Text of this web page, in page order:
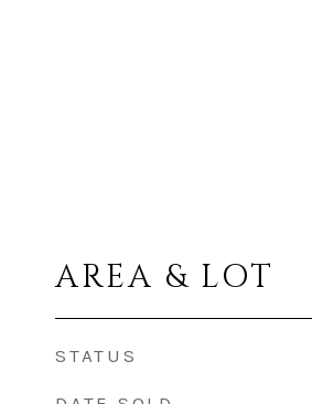
AREA & LOT
STATUS